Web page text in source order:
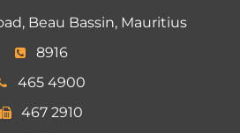
Beau Bassin, Mauritius
8916
465 4900
467 2910